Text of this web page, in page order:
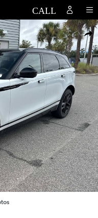
Dynamic SE Photo 1 of 34